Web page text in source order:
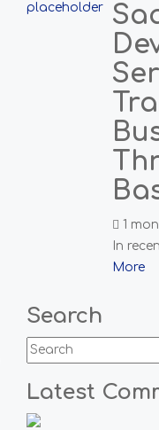
1
In
More
Search
Latest